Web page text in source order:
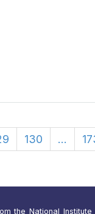
130 ...
the National